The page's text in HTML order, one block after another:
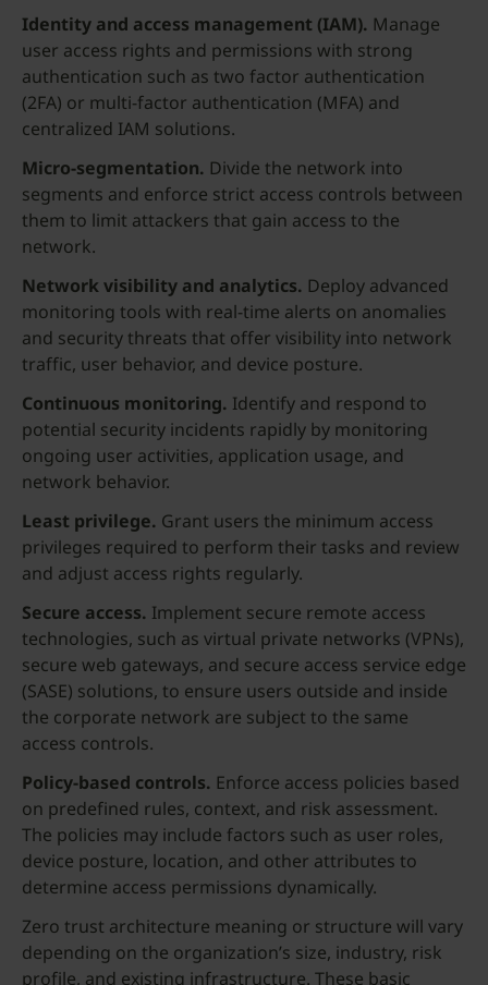
Identity and access management (IAM). Manage
user access rights and permissions with strong
authentication such as two factor authentication
(2FA) or multi-factor authentication (MFA) and
centralized IAM solutions.
Micro-segmentation. Divide the network into
segments and enforce strict access controls between
them to limit attackers that gain access to the
network.
Network visibility and analytics. Deploy advanced
monitoring tools with real-time alerts on anomalies
and security threats that offer visibility into network
traffic, user behavior, and device posture.
Continuous monitoring. Identify and respond to
potential security incidents rapidly by monitoring
ongoing user activities, application usage, and
network behavior.
Least privilege. Grant users the minimum access
privileges required to perform their tasks and review
and adjust access rights regularly.
Secure access. Implement secure remote access
technologies, such as virtual private networks (VPNs),
secure web gateways, and secure access service edge
(SASE) solutions, to ensure users outside and inside
the corporate network are subject to the same
access controls.
Policy-based controls. Enforce access policies based
on predefined rules, context, and risk assessment.
The policies may include factors such as user roles,
device posture, location, and other attributes to
determine access permissions dynamically.
Zero trust architecture meaning or structure will vary
depending on the organization’s size, industry, risk
profile, and existing infrastructure. These basic